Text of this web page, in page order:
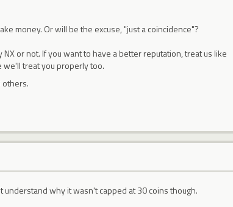
money. Or will be the excuse, "just a coincidence"?
or not. If you want to have a better reputation, treat us like
we'll treat you properly too.
others.
why it wasn't capped at 30 coins though.